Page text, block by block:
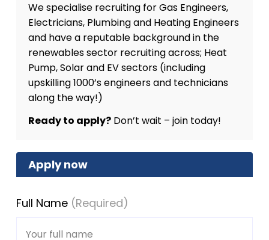
We specialise recruiting for Gas Engineers,
Electricians, Plumbing and Heating Engineers
and have a reputable background in the
renewables sector recruiting across; Heat
Pump, Solar and EV sectors (including
upskilling 1000’s engineers and technicians
along the way!)
Ready to apply?Don’t wait – join today!
Apply now
Full Name (Required)